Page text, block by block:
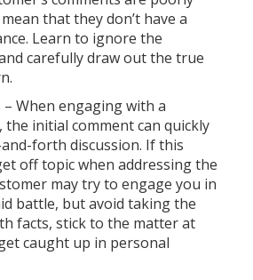
that they don’t have a
Learn to ignore the
carefully draw out the true
When engaging with a
initial comment can quickly
forth discussion. If this
off topic when addressing the
may try to engage you in
battle, but avoid taking the
facts, stick to the matter at
caught up in personal